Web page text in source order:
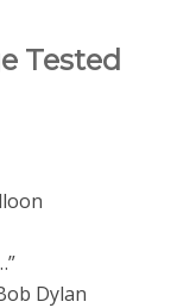
Tested
Dylan